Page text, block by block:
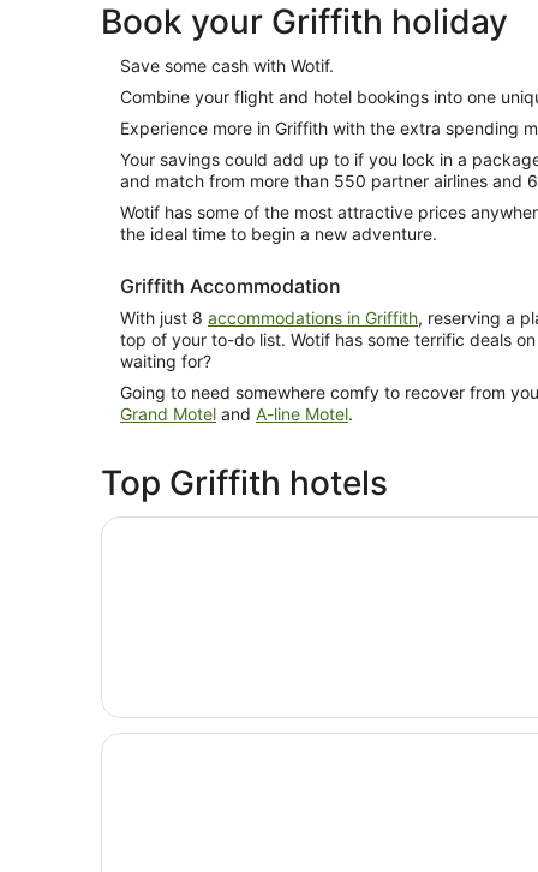
Book your Griffith holiday
Save some cash with Wotif.
Combine your flight and hotel bookings into one
Experience more in Griffith with the extra spending
Your savings could add up to if you lock in a package. How do you do this? Simply mix
and match from more than 550 partner airlines and
Wotif has some of the most attractive prices
the ideal time to begin a new adventure.
Griffith Accommodation
With just 8 accommodations in Griffith, reserving a
top of your to-do list. Wotif has some terrific deals
waiting for?
Going to need somewhere comfy to recover from
Grand Motel and A-line Motel.
Top Griffith hotels
Opens in a new window
The Gem Hotel
Opens in a new window
The Grand Motel